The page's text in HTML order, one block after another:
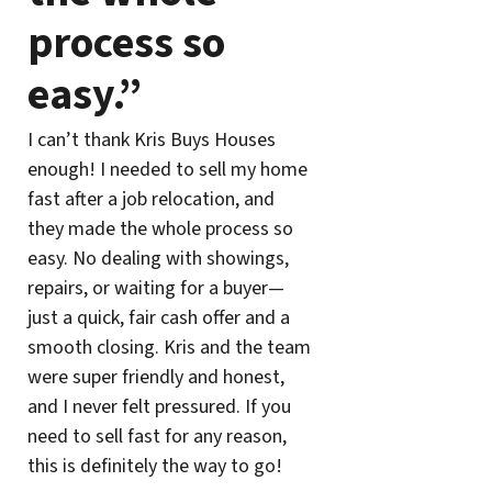
process so
easy.”
I can’t thank Kris Buys Houses
enough! I needed to sell my home
fast after a job relocation, and
they made the whole process so
easy. No dealing with showings,
repairs, or waiting for a buyer—
just a quick, fair cash offer and a
smooth closing. Kris and the team
were super friendly and honest,
and I never felt pressured. If you
need to sell fast for any reason,
this is definitely the way to go!